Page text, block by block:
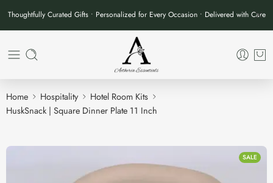
Thoughtfully Curated Gifts • Personalized for Every Occasion • Delivered with Care
Home Hospitality
Hotel Room Kits
HuskSnack | Square Dinner Plate 11 Inch
SALE